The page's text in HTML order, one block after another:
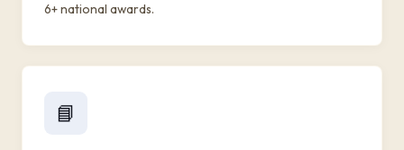
6+ national awards.
📘